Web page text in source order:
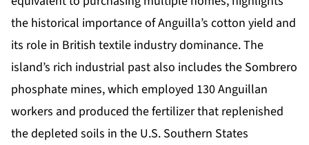
the historical importance of Anguilla’s cotton yield and
its role in British textile industry dominance. The
island’s rich industrial past also includes the Sombrero
phosphate mines, which employed 130 Anguillan
workers and produced the fertilizer that replenished
the depleted soils in the U.S. Southern States